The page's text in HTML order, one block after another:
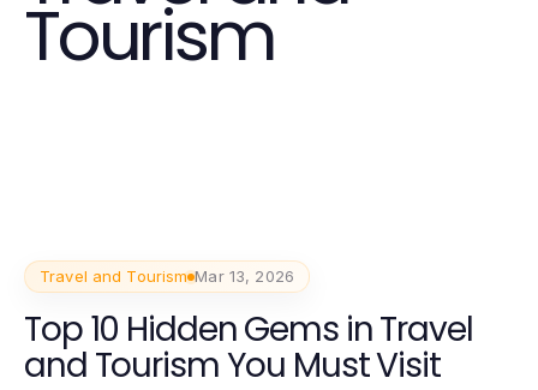
Tourism
Travel and Tourism Mar 13, 2026
Top 10 Hidden Gems in Travel
and Tourism You Must Visit